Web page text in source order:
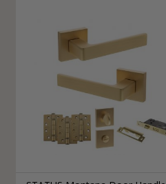
External Door Knobs
Drawer Handles
Window Fasteners
Window Stays